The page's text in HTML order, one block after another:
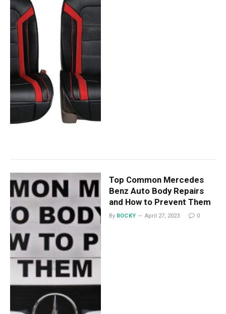
Top Common Mercedes
Benz Auto Body Repairs
and How to Prevent Them
By ROCKY April 27, 2023 0